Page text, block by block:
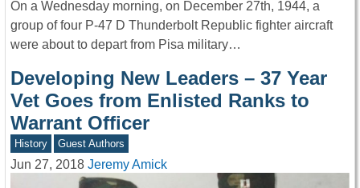
On a Wednesday morning, on December 27th, 1944, a
group of four P-47 D Thunderbolt Republic fighter aircraft
were about to depart from Pisa military…
Developing New Leaders – 37 Year
Vet Goes from Enlisted Ranks to
Warrant Officer
History Guest Authors
Jun 27, 2018 Jeremy Amick